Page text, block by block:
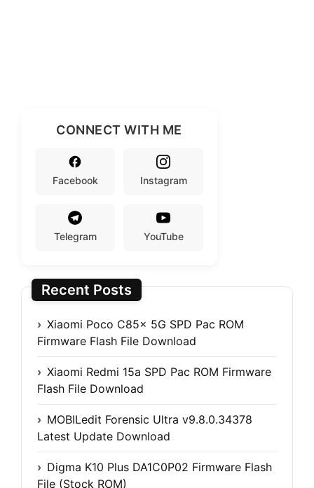
CONNECT WITH ME
Facebook Instagram
Telegram YouTube
Recent Posts
Xiaomi Poco C85x 5G SPD Pac ROM
Firmware Flash File Download
Xiaomi Redmi 15a SPD Pac ROM Firmware
Flash File Download
MOBILedit Forensic Ultra v9.8.0.34378
Latest Update Download
Digma K10 Plus DA1C0P02 Firmware Flash
File (Stock ROM)